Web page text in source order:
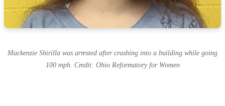
Mackenzie Shirilla was arrested after crashing into a building while going
100 mph. Credit: Ohio Reformatory for Women